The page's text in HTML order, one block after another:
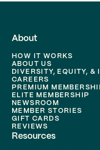
About
HOW IT WORKS
ABOUT US
DIVERSITY, EQUITY, &
CAREERS
PREMIUM
ELITE MEMBERSHIP
NEWSROOM
MEMBER STORIES
GIFT CARDS
REVIEWS
Resources